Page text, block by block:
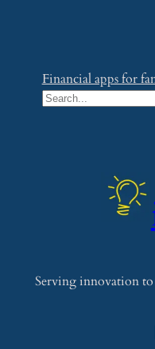
Financial apps for
S
Serving innovation